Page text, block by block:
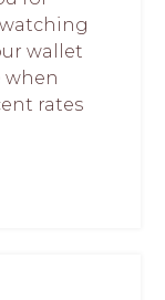
wallet
when
rates